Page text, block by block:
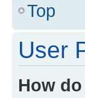
Top
User
How